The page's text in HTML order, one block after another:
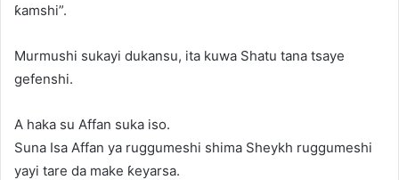
ƙamshi”.
Murmushi sukayi dukansu, ita kuwa Shatu tana tsaye
gefenshi.
A haka su Affan suka iso.
Suna Isa Affan ya ruggumeshi shima Sheykh ruggumeshi
yayi tare da make ƙeyarsa.